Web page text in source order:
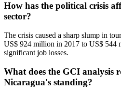
How has the political crisis
sector?
The crisis caused a sharp slump in
US$ 924 million in 2017 to US$ 544
significant job losses.
What does the GCI analysis
Nicaragua's standing?